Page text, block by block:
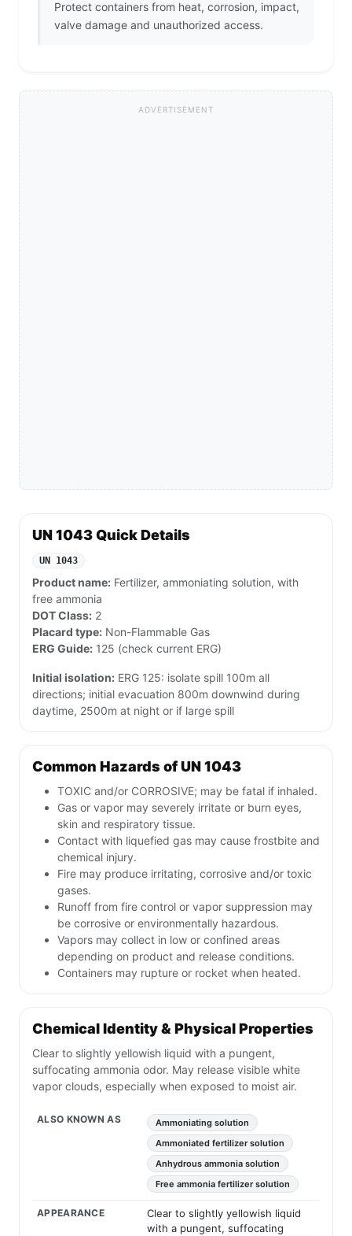
Protect containers from heat, corrosion, impact,
valve damage and unauthorized access.
ADVERTISEMENT
UN 1043 Quick Details
UN 1043
Product name: Fertilizer, ammoniating solution, with
free ammonia
DOT Class: 2
Placard type: Non-Flammable Gas
ERG Guide: 125 (check current ERG)
Initial isolation: ERG 125: isolate spill 100m all
directions; initial evacuation 800m downwind during
daytime, 2500m at night or if large spill
Common Hazards of UN 1043
TOXIC and/or CORROSIVE; may be fatal if inhaled.
Gas or vapor may severely irritate or burn eyes,
skin and respiratory tissue.
Contact with liquefied gas may cause frostbite and
chemical injury.
Fire may produce irritating, corrosive and/or toxic
gases.
Runoff from fire control or vapor suppression may
be corrosive or environmentally hazardous.
Vapors may collect in low or confined areas
depending on product and release conditions.
Containers may rupture or rocket when heated.
Chemical Identity & Physical Properties
Clear to slightly yellowish liquid with a pungent,
suffocating ammonia odor. May release visible white
vapor clouds, especially when exposed to moist air.
ALSO KNOWN AS
Ammoniating solution
Ammoniated fertilizer solution
Anhydrous ammonia solution
Free ammonia fertilizer solution
APPEARANCE
Clear to slightly yellowish liquid
with a pungent, suffocating